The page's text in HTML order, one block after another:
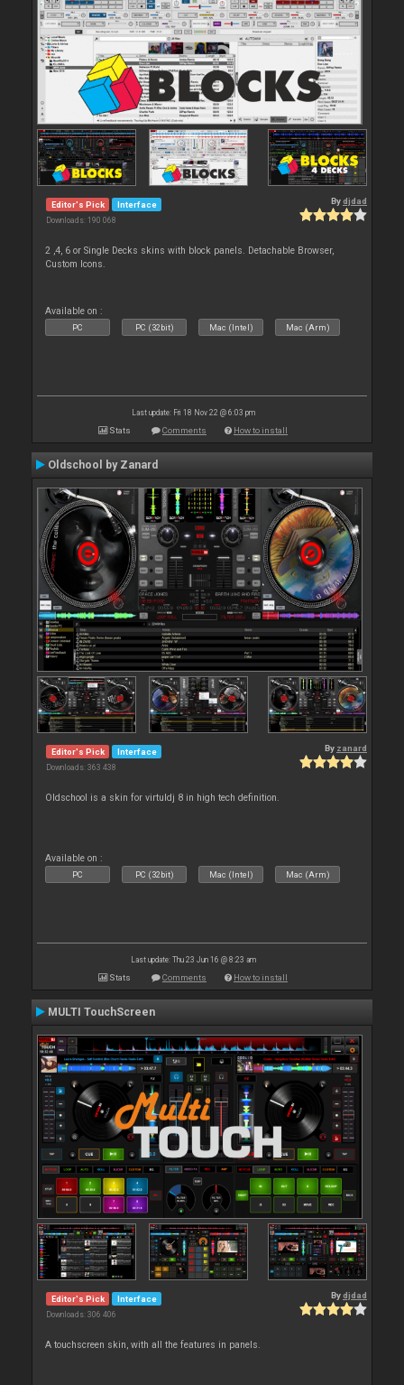
Editor's Pick Interface
Downloads: 190 068
Bydjdad
2 ,4, 6 or Single Decks skins with block panels. Detachable Browser,
Custom Icons.
Available on :
PC PC (32bit) Mac (Intel) Mac (Arm)
Last update: Fri 18 Nov 22 @ 6:03 pm
Stats Comments How to install
Oldschool by Zanard
Editor's Pick Interface
Downloads: 363 438
By zanard
Oldschool is a skin for virtuldj 8 in high tech definition.
Available on :
PC PC (32bit) Mac (Intel) Mac (Arm)
Last update: Thu 23 Jun 16 @ 8:23 am
Stats Comments How to install
MULTI TouchScreen
Editor's Pick Interface
Downloads: 306 406
Bydjdad
A touchscreen skin, with all the features in panels.